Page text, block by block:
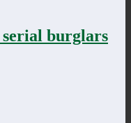
burglars